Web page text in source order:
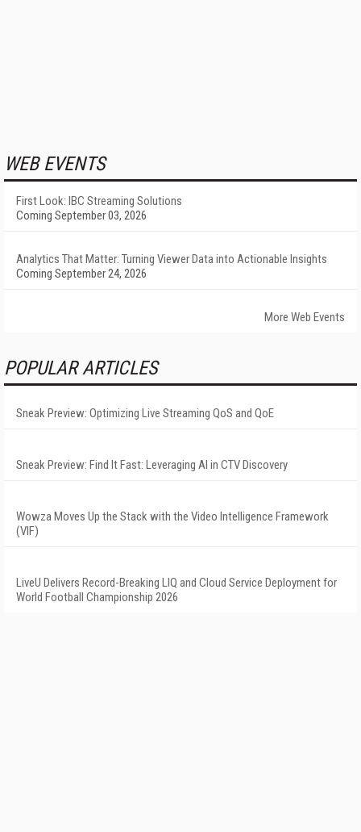
WEB EVENTS
First Look: IBC Streaming Solutions
Coming September 03, 2026
Analytics That Matter: Turning Viewer Data into Actionable Insights
Coming September 24, 2026
More Web Events
POPULAR ARTICLES
Sneak Preview: Optimizing Live Streaming QoS and QoE
Sneak Preview: Find It Fast: Leveraging AI in CTV Discovery
Wowza Moves Up the Stack with the Video Intelligence Framework
(VIF)
LiveU Delivers Record-Breaking LIQ and Cloud Service Deployment for
World Football Championship 2026